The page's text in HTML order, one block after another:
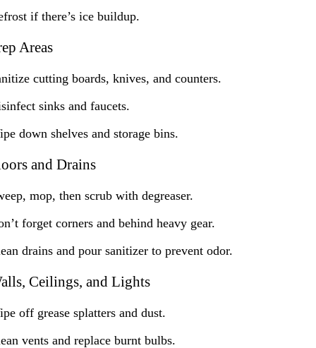
if there’s ice buildup.
Areas
cutting boards, knives, and counters.
sinks and faucets.
down shelves and storage bins.
and Drains
mop, then scrub with degreaser.
forget corners and behind heavy gear.
drains and pour sanitizer to prevent odor.
Ceilings, and Lights
off grease splatters and dust.
vents and replace burnt bulbs.